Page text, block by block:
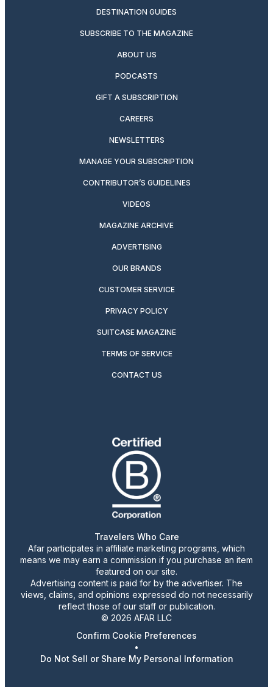
DESTINATION GUIDES
SUBSCRIBE TO THE MAGAZINE
ABOUT US
PODCASTS
GIFT A SUBSCRIPTION
CAREERS
NEWSLETTERS
MANAGE YOUR SUBSCRIPTION
CONTRIBUTOR’S GUIDELINES
VIDEOS
MAGAZINE ARCHIVE
ADVERTISING
OUR BRANDS
CUSTOMER SERVICE
PRIVACY POLICY
SUITCASE MAGAZINE
TERMS OF SERVICE
CONTACT US
Travelers Who Care
Afar participates in affiliate marketing programs, which
means we may earn a commission if you purchase an item
featured on our site.
Advertising content is paid for by the advertiser. The
views, claims, and opinions expressed do not necessarily
reflect those of our staff or publication.
© 2026 AFAR LLC
Confirm Cookie Preferences
•
Do Not Sell or Share My Personal Information